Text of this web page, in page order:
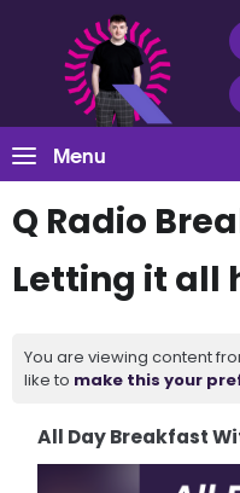
Menu
Q Radio
Letting it all
You are viewing content
like to make this your
All Day Breakfast